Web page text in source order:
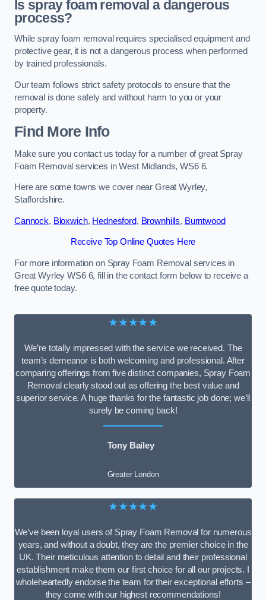
Is spray foam removal a dangerous
process?
While spray foam removal requires specialised equipment and
protective gear, it is not a dangerous process when performed
by trained professionals.
Our team follows strict safety protocols to ensure that the
removal is done safely and without harm to you or your
property.
Find More Info
Make sure you contact us today for a number of great Spray
Foam Removal services in West Midlands, WS6 6.
Here are some towns we cover near Great Wyrley,
Staffordshire.
Cannock, Bloxwich, Hednesford, Brownhills, Burntwood
Receive Top Online Quotes Here
For more information on Spray Foam Removal services in
Great Wyrley WS6 6, fill in the contact form below to receive a
free quote today.
★★★★★
We’re totally impressed with the service we received. The
team’s demeanor is both welcoming and professional. After
comparing offerings from five distinct companies, Spray Foam
Removal clearly stood out as offering the best value and
superior service. A huge thanks for the fantastic job done; we’ll
surely be coming back!
Tony Bailey
Greater London
★★★★★
We’ve been loyal users of Spray Foam Removal for numerous
years, and without a doubt, they are the premier choice in the
UK. Their meticulous attention to detail and their professional
establishment make them our first choice for all our projects. I
wholeheartedly endorse the team for their exceptional efforts –
they come with our highest recommendations!